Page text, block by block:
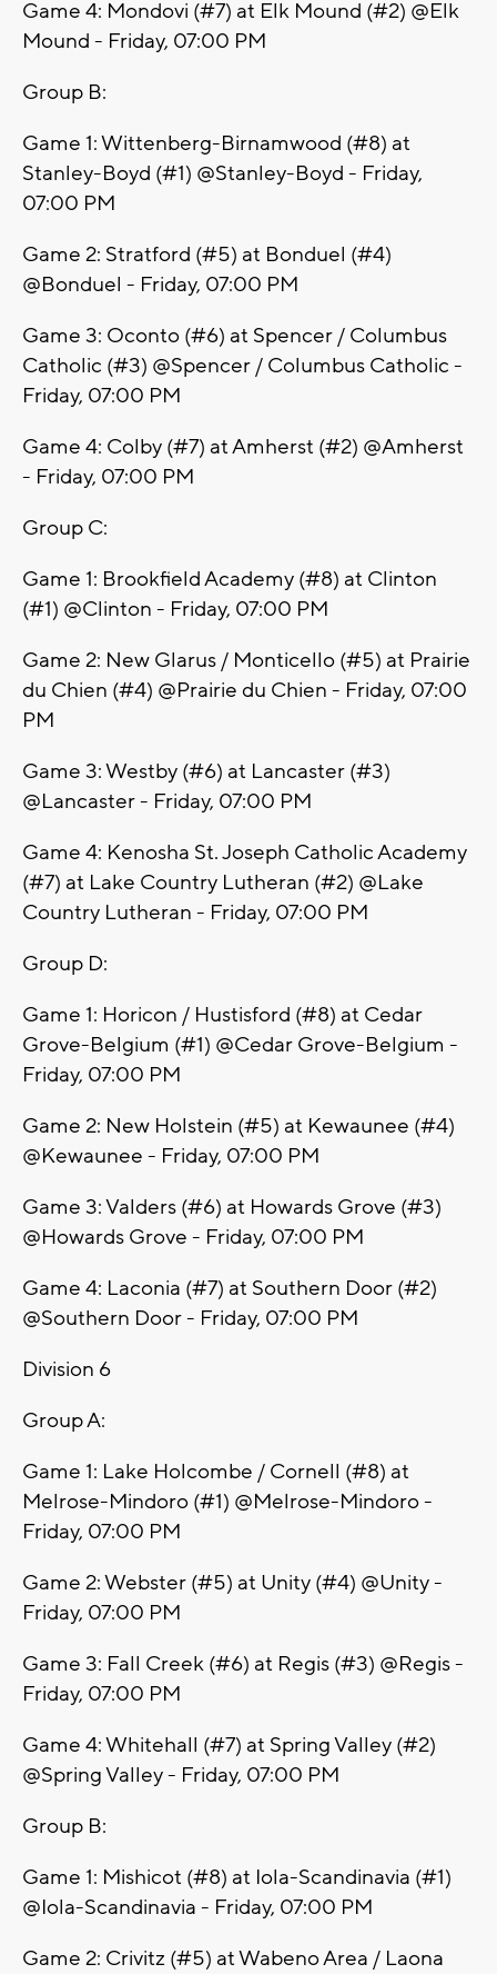
Game 4: Mondovi (#7) at Elk Mound (#2) @Elk
Mound - Friday, 07:00 PM
Group B:
Game 1: Wittenberg-Birnamwood (#8) at
Stanley-Boyd (#1) @Stanley-Boyd - Friday,
07:00 PM
Game 2: Stratford (#5) at Bonduel (#4)
@Bonduel - Friday, 07:00 PM
Game 3: Oconto (#6) at Spencer / Columbus
Catholic (#3) @Spencer / Columbus Catholic -
Friday, 07:00 PM
Game 4: Colby (#7) at Amherst (#2) @Amherst
- Friday, 07:00 PM
Group C:
Game 1: Brookfield Academy (#8) at Clinton
(#1) @Clinton - Friday, 07:00 PM
Game 2: New Glarus / Monticello (#5) at Prairie
du Chien (#4) @Prairie du Chien - Friday, 07:00
PM
Game 3: Westby (#6) at Lancaster (#3)
@Lancaster - Friday, 07:00 PM
Game 4: Kenosha St. Joseph Catholic Academy
(#7) at Lake Country Lutheran (#2) @Lake
Country Lutheran - Friday, 07:00 PM
Group D:
Game 1: Horicon / Hustisford (#8) at Cedar
Grove-Belgium (#1) @Cedar Grove-Belgium -
Friday, 07:00 PM
Game 2: New Holstein (#5) at Kewaunee (#4)
@Kewaunee - Friday, 07:00 PM
Game 3: Valders (#6) at Howards Grove (#3)
@Howards Grove - Friday, 07:00 PM
Game 4: Laconia (#7) at Southern Door (#2)
@Southern Door - Friday, 07:00 PM
Division 6
Group A:
Game 1: Lake Holcombe / Cornell (#8) at
Melrose-Mindoro (#1) @Melrose-Mindoro -
Friday, 07:00 PM
Game 2: Webster (#5) at Unity (#4) @Unity -
Friday, 07:00 PM
Game 3: Fall Creek (#6) at Regis (#3) @Regis -
Friday, 07:00 PM
Game 4: Whitehall (#7) at Spring Valley (#2)
@Spring Valley - Friday, 07:00 PM
Group B:
Game 1: Mishicot (#8) at Iola-Scandinavia (#1)
@Iola-Scandinavia - Friday, 07:00 PM
Game 2: Crivitz (#5) at Wabeno Area / Laona